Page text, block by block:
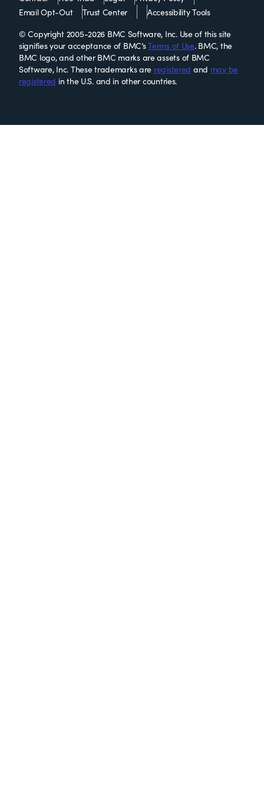
Email Opt-Out
Trust Center
Accessibility Tools
© Copyright 2005-2026 BMC Software, Inc. Use of this site
signifies your acceptance of BMC’sTerms of Use. BMC, the
BMC logo, and other BMC marks are assets of BMC
Software, Inc. These trademarks are registered and may be
registered in the U.S. and in other countries.